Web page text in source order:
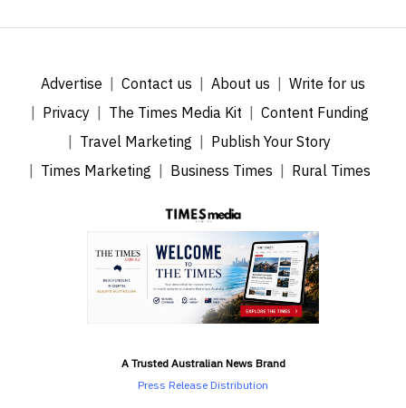
Advertise Contact us About us
Write for us
Privacy
The Times Media Kit
Content Funding
Travel Marketing
Publish Your Story
Times Marketing
Business Times Rural Times
A Trusted Australian News Brand
Press Release Distribution